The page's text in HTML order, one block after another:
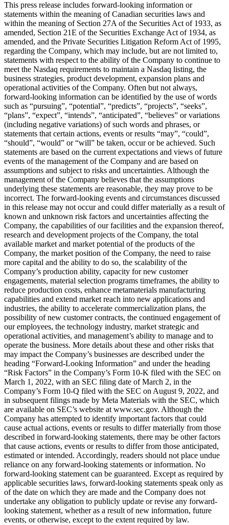
This press release includes forward-looking information or
statements within the meaning of Canadian securities laws and
within the meaning of Section 27A of the Securities Act of 1933, as
amended, Section 21E of the Securities Exchange Act of 1934, as
amended, and the Private Securities Litigation Reform Act of 1995,
regarding the Company, which may include, but are not limited to,
statements with respect to the ability of the Company to continue to
meet the Nasdaq requirements to maintain a Nasdaq listing, the
business strategies, product development, expansion plans and
operational activities of the Company. Often but not always,
forward-looking information can be identified by the use of words
such as “pursuing”, “potential”, “predicts”, “projects”, “seeks”,
“plans”, “expect”, “intends”, “anticipated”, “believes” or variations
(including negative variations) of such words and phrases, or
statements that certain actions, events or results “may”, “could”,
“should”, “would” or “will” be taken, occur or be achieved. Such
statements are based on the current expectations and views of future
events of the management of the Company and are based on
assumptions and subject to risks and uncertainties. Although the
management of the Company believes that the assumptions
underlying these statements are reasonable, they may prove to be
incorrect. The forward-looking events and circumstances discussed
in this release may not occur and could differ materially as a result of
known and unknown risk factors and uncertainties affecting the
Company, the capabilities of our facilities and the expansion thereof,
research and development projects of the Company, the total
available market and market potential of the products of the
Company, the market position of the Company, the need to raise
more capital and the ability to do so, the scalability of the
Company’s production ability, capacity for new customer
engagements, material selection programs timeframes, the ability to
reduce production costs, enhance metamaterials manufacturing
capabilities and extend market reach into new applications and
industries, the ability to accelerate commercialization plans, the
possibility of new customer contracts, the continued engagement of
our employees, the technology industry, market strategic and
operational activities, and management’s ability to manage and to
operate the business. More details about these and other risks that
may impact the Company’s businesses are described under the
heading “Forward-Looking Information” and under the heading
“Risk Factors” in the Company’s Form 10-K filed with the SEC on
March 1, 2022, with an SEC filing date of March 2, in the
Company’s Form 10-Q filed with the SEC on August 9, 2022, and
in subsequent filings made by Meta Materials with the SEC, which
are available on SEC’s website at www.sec.gov. Although the
Company has attempted to identify important factors that could
cause actual actions, events or results to differ materially from those
described in forward-looking statements, there may be other factors
that cause actions, events or results to differ from those anticipated,
estimated or intended. Accordingly, readers should not place undue
reliance on any forward-looking statements or information. No
forward-looking statement can be guaranteed. Except as required by
applicable securities laws, forward-looking statements speak only as
of the date on which they are made and the Company does not
undertake any obligation to publicly update or revise any forward-
looking statement, whether as a result of new information, future
events, or otherwise, except to the extent required by law.